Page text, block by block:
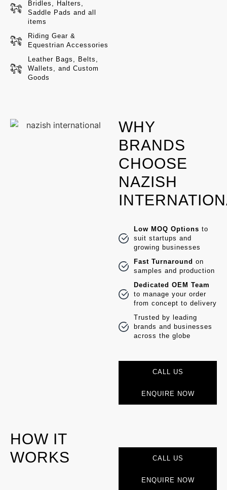
Bridles, Halters,
Saddle Pads and all
items
Riding Gear &
Equestrian Accessories
Leather Bags, Belts,
Wallets, and Custom
Goods
WHY
BRANDS
CHOOSE
NAZISH
Low MOQ Options to
suit startups and
growing businesses
Fast Turnaround on
samples and production
Dedicated OEM Team
to manage your order
from concept to delivery
Trusted by leading
brands and businesses
across the globe
CALL US
ENQUIRE NOW
HOW IT
WORKS
CALL US
ENQUIRE NOW